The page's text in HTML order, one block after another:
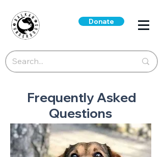
Donate
Frequently Asked
Questions